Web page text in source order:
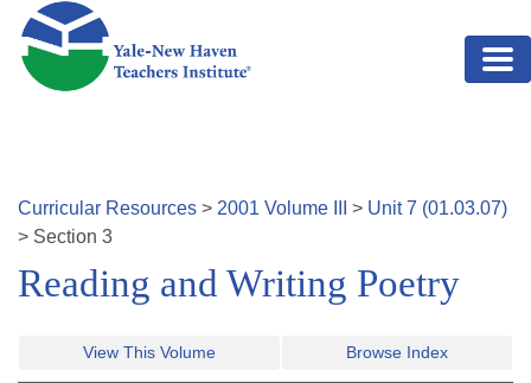
Skip to main content
Curricular Resources > 2001 Volume > Unit7 (01.03.07)
> Section 3
Reading and Writing Poetry
View This Volume Browse Index